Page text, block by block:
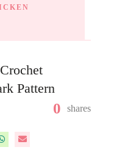
Pattern
0 shares